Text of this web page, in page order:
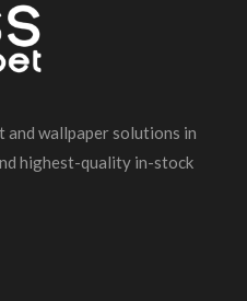
and wallpaper solutions in
highest-quality in-stock